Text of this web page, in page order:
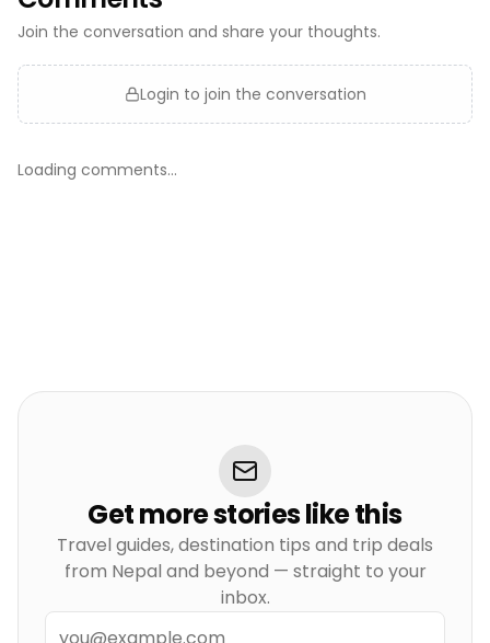
Join the conversation and share your thoughts.
Login to join the conversation
Loading comments...
Get more stories like this
Travel guides, destination tips and trip deals
from Nepal and beyond — straight to your
inbox.